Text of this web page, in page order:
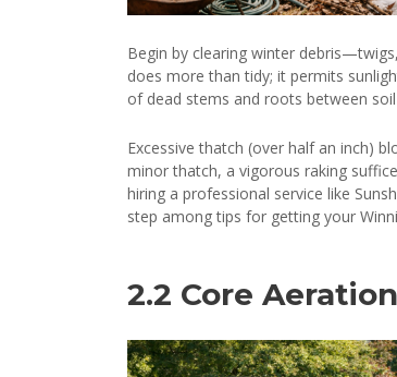
Begin by clearing winter
does more than tidy; it permits
of dead stems and roots between
Excessive thatch (over half an inch)
minor thatch, a vigorous raking
hiring a professional service like
step among tips for getting your
2.2 Core